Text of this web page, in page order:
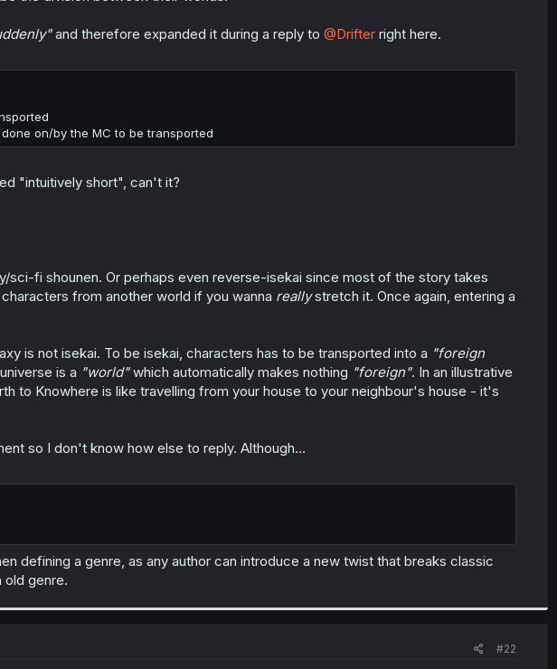
and therefore expanded it during a reply to @Drifterright here.
on/by the MC to be transported
"intuitively short", can't it?
sci-fi shounen. Or perhaps even reverse-isekai since most of the story takes
from another world if you wanna reallystretch it. Once again, entering a
is not isekai. To be isekai, characters has to be transported into a "foreign
is a "world"which automatically makes nothing "foreign". In an illustrative
to Knowhere is like travelling from your house to your neighbour's house - it's
so I don't know how else to reply. Although...
defining a genre, as any author can introduce a new twist that breaks classic
old genre.
#22